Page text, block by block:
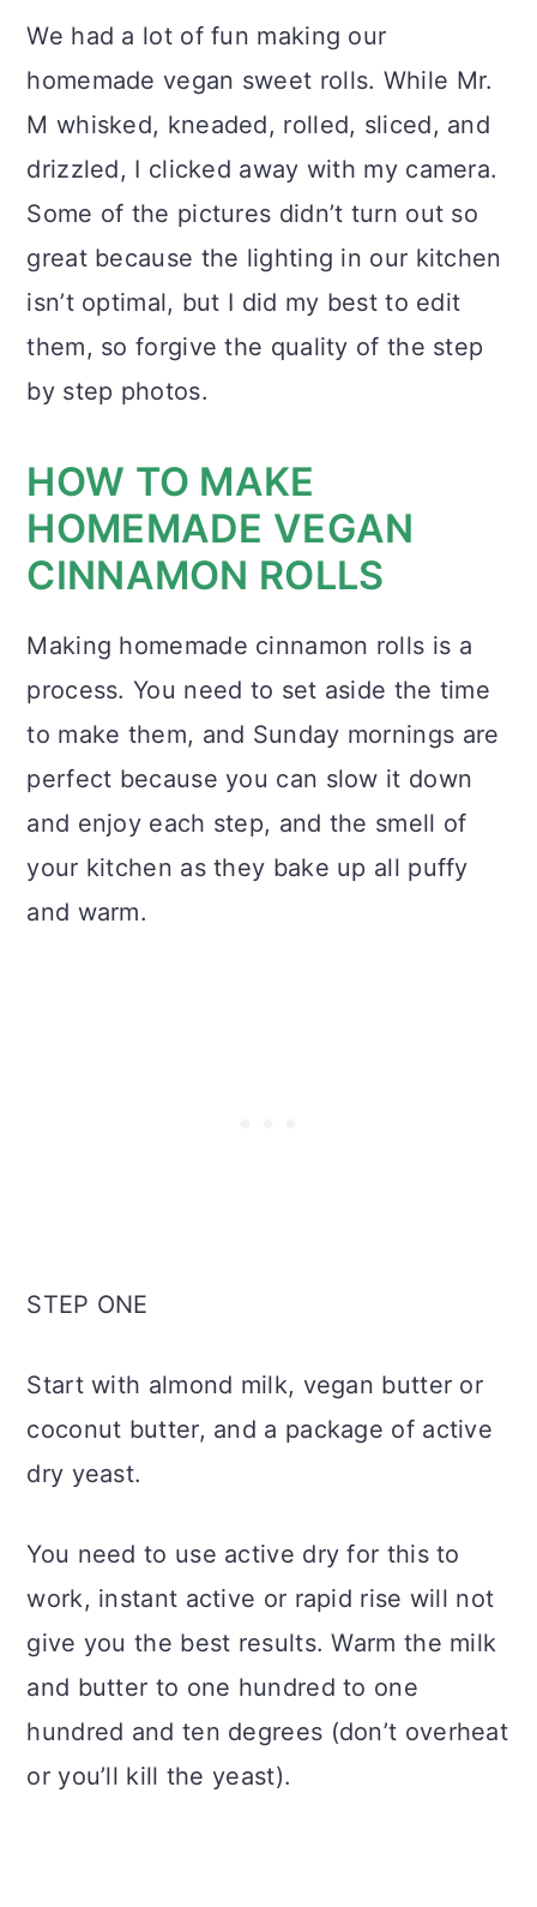
We had a lot of fun making our
homemade vegan sweet rolls. While Mr.
M whisked, kneaded, rolled, sliced, and
drizzled, I clicked away with my camera.
Some of the pictures didn’t turn out so
great because the lighting in our kitchen
isn’t optimal, but I did my best to edit
them, so forgive the quality of the step
by step photos.
HOW TO MAKE
HOMEMADE VEGAN
CINNAMON ROLLS
Making homemade cinnamon rolls is a
process. You need to set aside the time
to make them, and Sunday mornings are
perfect because you can slow it down
and enjoy each step, and the smell of
your kitchen as they bake up all puffy
and warm.
STEP ONE
Start with almond milk, vegan butter or
coconut butter, and a package of active
dry yeast.
You need to use active dry for this to
work, instant active or rapid rise will not
give you the best results. Warm the milk
and butter to one hundred to one
hundred and ten degrees (don’t overheat
or you’ll kill the yeast).